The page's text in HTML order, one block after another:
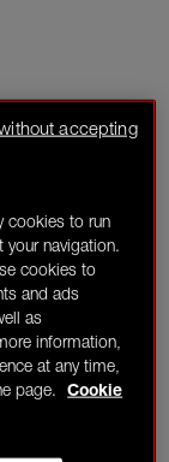
cookies to run
your navigation.
cookies to
and ads
as
information,
at any time,
page.
Cookie
accepting